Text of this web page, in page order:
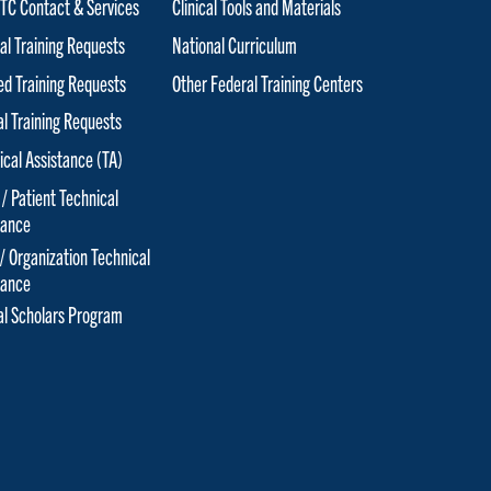
Contact & Services
Training Requests
Training Requests
Training Requests
Assistance (TA)
Patient Technical
Organization Technical
Scholars Program
Clinical Tools and Materials
National Curriculum
Other Federal Training Centers